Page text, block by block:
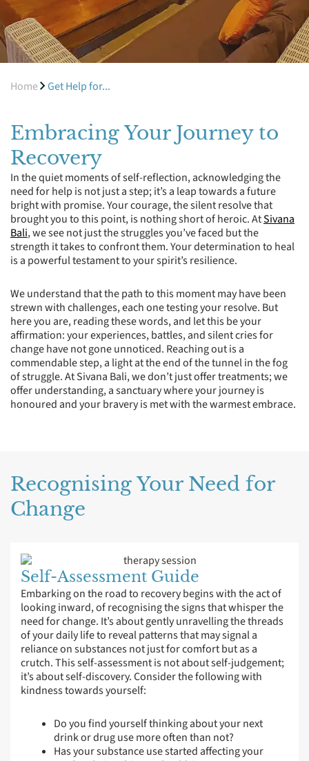
Home Get Help for...
Embracing Your Journey to
Recovery
In the quiet moments of self-reflection, acknowledging the
need for help is not just a step; it’s a leap towards a future
bright with promise. Your courage, the silent resolve that
brought you to this point, is nothing short of heroic. AtSivana
Bali, we see not just the struggles you’ve faced but the
strength it takes to confront them. Your determination to heal
is a powerful testament to your spirit’s resilience.
We understand that the path to this moment may have been
strewn with challenges, each one testing your resolve. But
here you are, reading these words, and let this be your
affirmation: your experiences, battles, and silent cries for
change have not gone unnoticed. Reaching out is a
commendable step, a light at the end of the tunnel in the fog
of struggle. At Sivana Bali, we don’t just offer treatments; we
offer understanding, a sanctuary where your journey is
honoured and your bravery is met with the warmest embrace.
Recognising Your Need for
Change
Self-Assessment Guide
Embarking on the road to recovery begins with the act of
looking inward, of recognising the signs that whisper the
need for change. It’s about gently unravelling the threads
of your daily life to reveal patterns that may signal a
reliance on substances not just for comfort but as a
crutch. This self-assessment is not about self-judgement;
it’s about self-discovery. Consider the following with
kindness towards yourself:
Do you find yourself thinking about your next
drink or drug use more often than not?
Has your substance use started affecting your